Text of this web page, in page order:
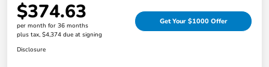
$374.63
per month for 36 months
plus tax, $4,374 due at signing
Get Your $1000 Offer
Disclosure